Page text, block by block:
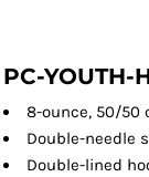
PC-YOUTH-
8-ounce, 50/50
Double-needle
Double-lined